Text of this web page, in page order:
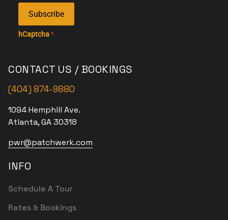
Subscribe
hCaptcha*
CONTACT US / BOOKINGS
(404) 874-9880
1094 Hemphill Ave.
Atlanta, GA 30318
pwr@patchwerk.com
INFO
Schedule A Tour
Rates & Bookings